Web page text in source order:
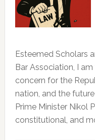
Esteemed Scholars
Bar Association, I
concern for the
nation, and the
Prime Minister Nikol
constitutional, and